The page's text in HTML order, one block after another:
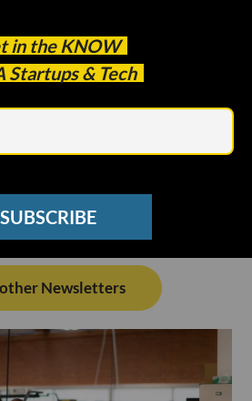
in the KNOW
Startups & Tech
SUBSCRIBE
other Newsletters